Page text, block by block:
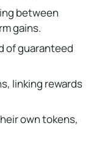
between
gains.
of guaranteed
linking rewards
own tokens,